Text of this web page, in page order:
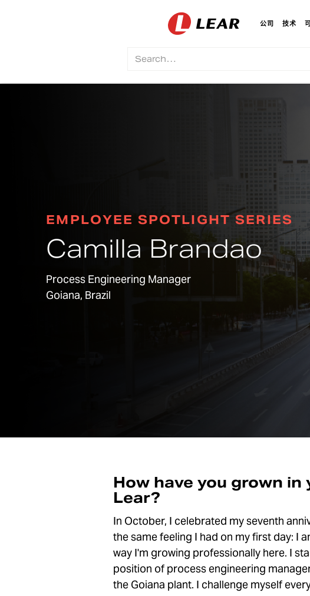
公司 技术
EMPLOYEE SPOTLIGHT SERIES
Camilla Brandao
Process Engineering Manager
Goiana, Brazil
How have you grown
Lear?
In October, I celebrated my seventh
the same feeling I had on my first day: I
way I'm growing professionally here. I
position of process engineering
the Goiana plant. I challenge myself